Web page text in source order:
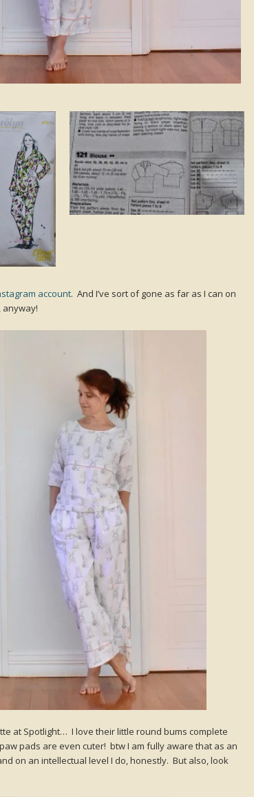
account. And I’ve sort of gone as far as I can on
at Spotlight… I love their little round bums complete
pads are even cuter! btw I am fully aware that as an
on an intellectual level I do, honestly. But also, look